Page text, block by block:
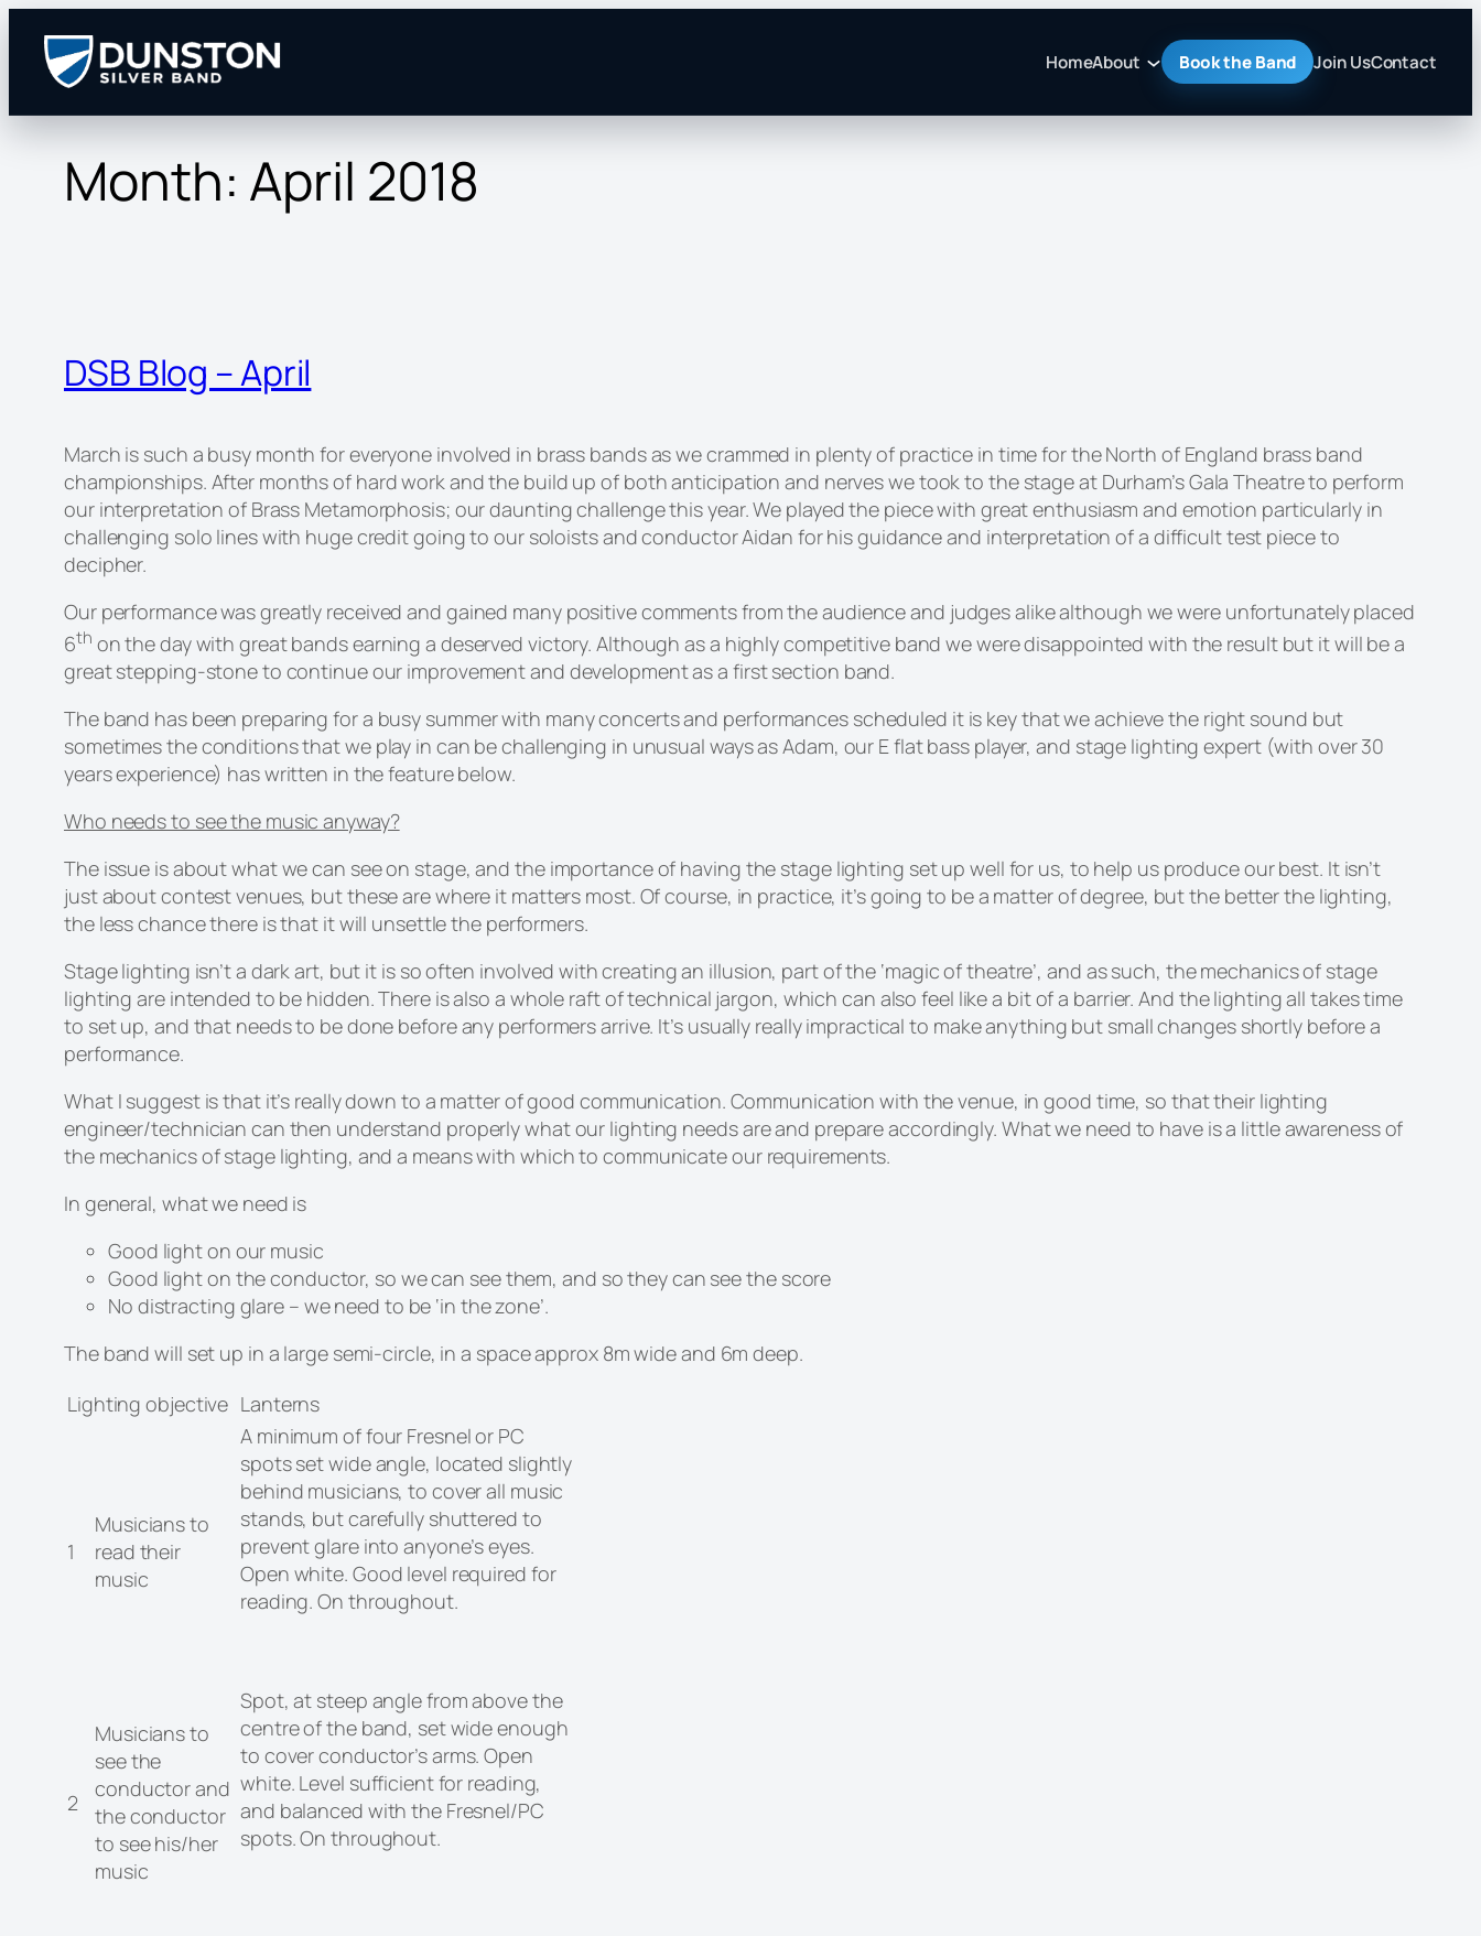
content
HomeAbout Book the Band Join UsContact
Month: April 2018
DSB Blog – April
March is such a busy month for everyone involved in brass bands as we crammed in plenty of practice in time for the North of England brass band
championships. After months of hard work and the build up of both anticipation and nerves we took to the stage at Durham’s Gala Theatre to perform
our interpretation of Brass Metamorphosis; our daunting challenge this year. We played the piece with great enthusiasm and emotion particularly in
challenging solo lines with huge credit going to our soloists and conductor Aidan for his guidance and interpretation of a difficult test piece to
decipher.
Our performance was greatly received and gained many positive comments from the audience and judges alike although we were unfortunately placed
6th on the day with great bands earning a deserved victory. Although as a highly competitive band we were disappointed with the result but it will be a
great stepping-stone to continue our improvement and development as a first section band.
The band has been preparing for a busy summer with many concerts and performances scheduled it is key that we achieve the right sound but
sometimes the conditions that we play in can be challenging in unusual ways as Adam, our E flat bass player, and stage lighting expert (with over 30
years experience) has written in the feature below.
Who needs to see the music anyway?
The issue is about what we can see on stage, and the importance of having the stage lighting set up well for us, to help us produce our best. It isn’t
just about contest venues, but these are where it matters most. Of course, in practice, it’s going to be a matter of degree, but the better the lighting,
the less chance there is that it will unsettle the performers.
Stage lighting isn’t a dark art, but it is so often involved with creating an illusion, part of the ‘magic of theatre’, and as such, the mechanics of stage
lighting are intended to be hidden. There is also a whole raft of technical jargon, which can also feel like a bit of a barrier. And the lighting all takes time
to set up, and that needs to be done before any performers arrive. It’s usually really impractical to make anything but small changes shortly before a
performance.
What I suggest is that it’s really down to a matter of good communication. Communication with the venue, in good time, so that their lighting
engineer/technician can then understand properly what our lighting needs are and prepare accordingly. What we need to have is a little awareness of
the mechanics of stage lighting, and a means with which to communicate our requirements.
In general, what we need is
Good light on our music
Good light on the conductor, so we can see them, and so they can see the score
No distracting glare – we need to be ‘in the zone’.
The band will set up in a large semi-circle, in a space approx 8m wide and 6m deep.
Lighting objective Lanterns
1
Musicians to
read their
music
A minimum of four Fresnel or PC
spots set wide angle, located slightly
behind musicians, to cover all music
stands, but carefully shuttered to
prevent glare into anyone’s eyes.
Open white. Good level required for
reading. On throughout.
2
Musicians to
see the
conductor and
the conductor
to see his/her
music
Spot, at steep angle from above the
centre of the band, set wide enough
to cover conductor’s arms. Open
white. Level sufficient for reading,
and balanced with the Fresnel/PC
spots. On throughout.